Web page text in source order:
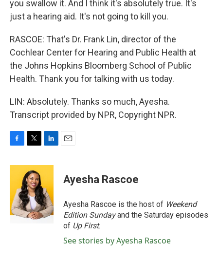
you swallow it. And I think it's absolutely true. It's
just a hearing aid. It's not going to kill you.
RASCOE: That's Dr. Frank Lin, director of the
Cochlear Center for Hearing and Public Health at
the Johns Hopkins Bloomberg School of Public
Health. Thank you for talking with us today.
LIN: Absolutely. Thanks so much, Ayesha.
Transcript provided by NPR, Copyright NPR.
c
o
o
k
i
t
t
e
r
n
e
d
I
n
Ayesha Rascoe
Ayesha Rascoe is the host of Weekend
Edition Sundayand the Saturday episodes
of Up First.
See stories by Ayesha Rascoe